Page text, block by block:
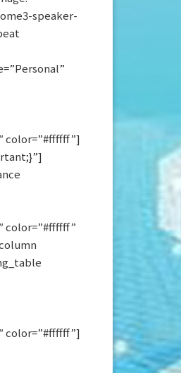
speaker-
color=”#ffffff”]
color=”#ffffff”
color=”#ffffff”]